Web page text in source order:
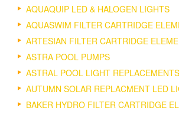
AQUAQUIP LED & HALOGEN LIGHTS
AQUASWIM FILTER CARTRIDGE
ARTESIAN FILTER CARTRIDGE
ASTRA POOL PUMPS
ASTRAL POOL LIGHT REPLACEMENTS
AUTUMN SOLAR REPLACMENT LED
BAKER HYDRO FILTER CARTRIDGE